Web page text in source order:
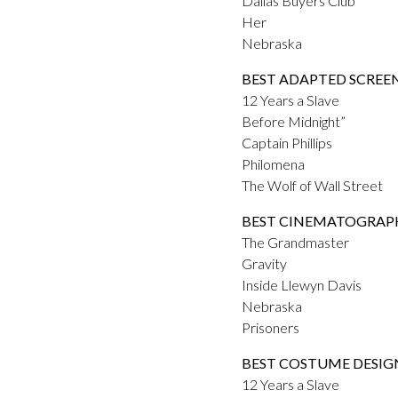
Her
Nebraska
BEST ADAPTED
12 Years a Slave
Before Midnight”
Captain Phillips
Philomena
The Wolf of Wall Street
BEST
The Grandmaster
Gravity
Inside Llewyn Davis
Nebraska
Prisoners
BEST COSTUME
12 Years a Slave